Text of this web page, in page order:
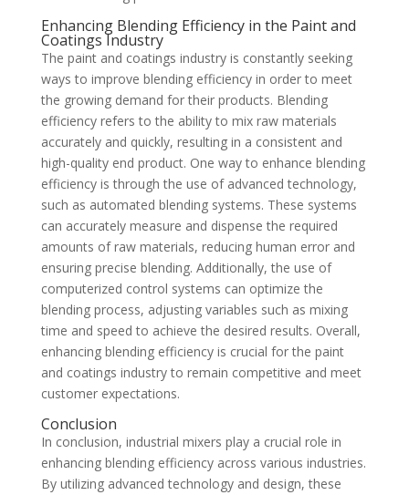
Enhancing Blending Efficiency in the Paint and
Coatings Industry
The paint and coatings industry is constantly seeking
ways to improve blending efficiency in order to meet
the growing demand for their products. Blending
efficiency refers to the ability to mix raw materials
accurately and quickly, resulting in a consistent and
high-quality end product. One way to enhance blending
efficiency is through the use of advanced technology,
such as automated blending systems. These systems
can accurately measure and dispense the required
amounts of raw materials, reducing human error and
ensuring precise blending. Additionally, the use of
computerized control systems can optimize the
blending process, adjusting variables such as mixing
time and speed to achieve the desired results. Overall,
enhancing blending efficiency is crucial for the paint
and coatings industry to remain competitive and meet
customer expectations.
Conclusion
In conclusion, industrial mixers play a crucial role in
enhancing blending efficiency across various industries.
By utilizing advanced technology and design, these